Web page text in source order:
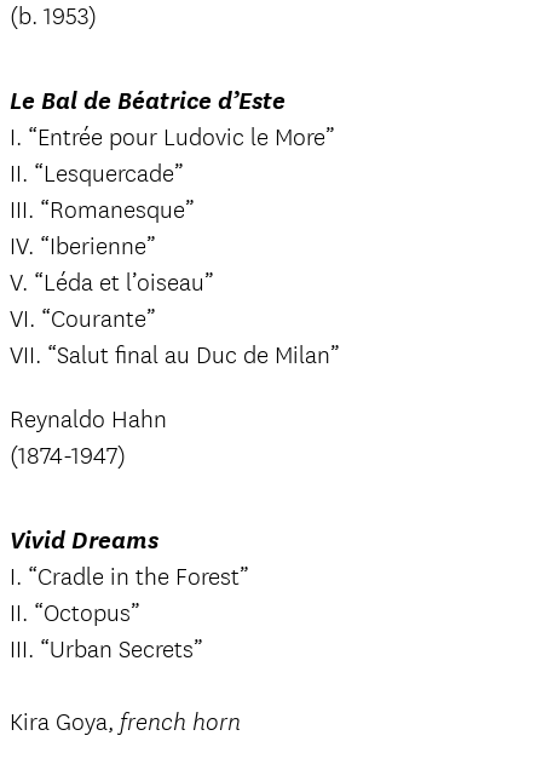
(b. 1953)
Le Bal de Béatrice d’Este
I. “Entrée pour Ludovic le More”
II. “Lesquercade”
III. “Romanesque”
IV. “Iberienne”
V. “Léda et l’oiseau”
VI. “Courante”
VII. “Salut final au Duc de Milan”
Reynaldo Hahn
(1874-1947)
Vivid Dreams
I. “Cradle in the Forest”
II. “Octopus”
III. “Urban Secrets”
Kira Goya, french horn